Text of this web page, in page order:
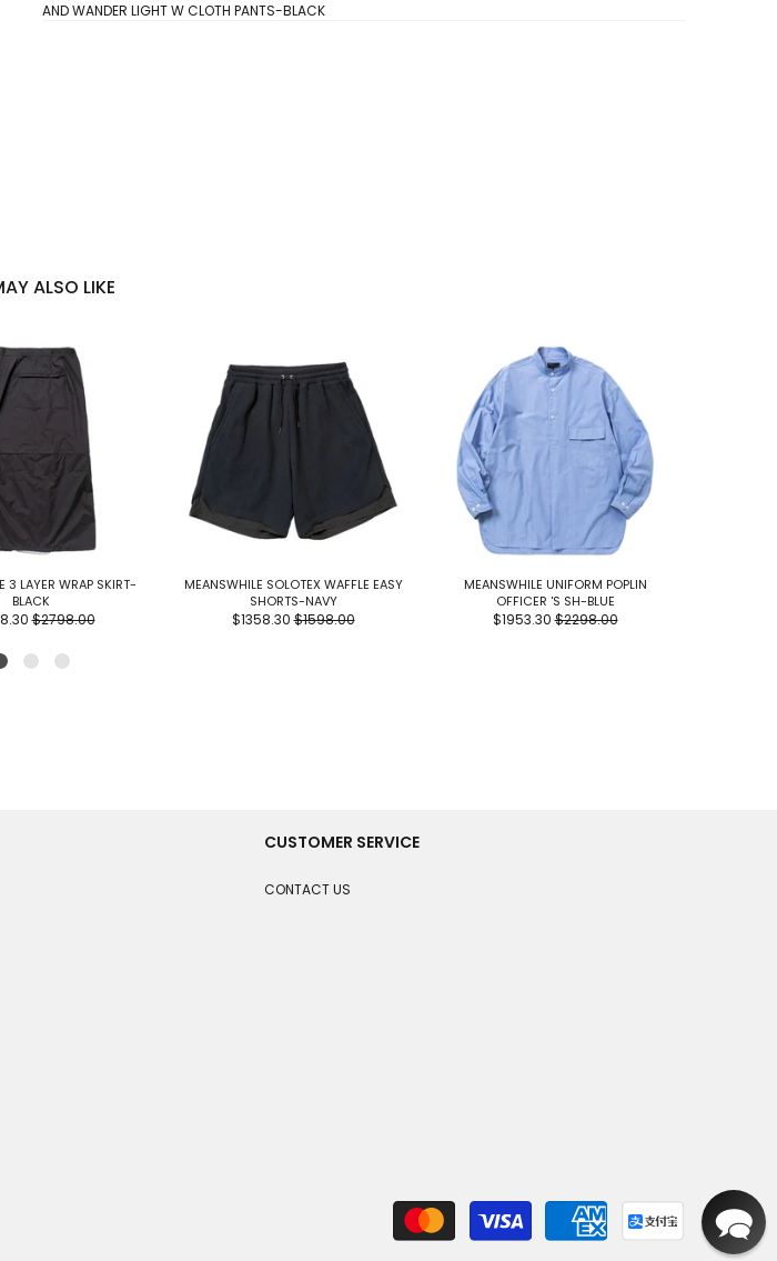
AND WANDER LIGHT W CLOTH PANTS-BLACK
ALSO LIKE
3 LAYER WRAP SKIRT-
BLACK
$2798.00
MEANSWHILE SOLOTEX WAFFLE EASY
SHORTS-NAVY
$1358.30 $1598.00
MEANSWHILE UNIFORM POPLIN
OFFICER 'S SH-BLUE
$1953.30 $2298.00
CUSTOMER SERVICE
CONTACT US